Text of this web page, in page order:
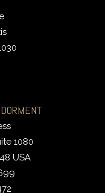
1080
USA